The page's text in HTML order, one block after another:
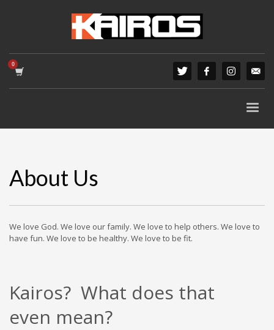
About Us
We love God. We love our family. We love to help others. We love to
have fun. We love to be healthy. We love to be fit.
Kairos? What does that
even mean?